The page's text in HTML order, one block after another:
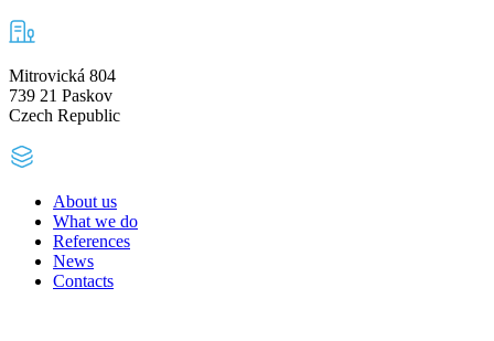
Mitrovická 804
739 21 Paskov
Czech Republic
About us
What we do
References
News
Contacts